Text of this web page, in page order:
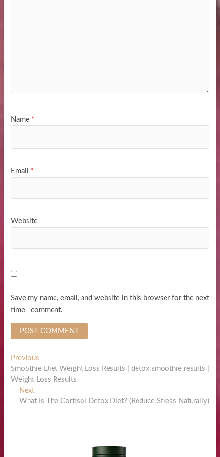
Name *
Email *
Website
Save my name, email, and website in this browser for the next
time I comment.
Post
navigation
PreviousPrevious
post:
Smoothie Diet Weight Loss Results | detox smoothie results |
Weight Loss Results
NextNext
post:
What Is The Cortisol Detox Diet? (Reduce Stress Naturally)